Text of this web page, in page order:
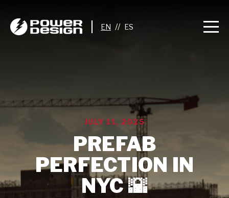
//
JULY 11, 2025
PREFAB
PERFECTION IN
NYC 🌇